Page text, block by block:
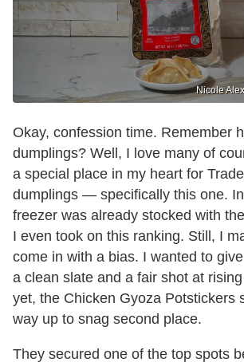
Nicole
Okay, confession time. Remember
dumplings? Well, I love many of
a special place in my heart for
dumplings — specifically this one.
freezer was already stocked with
I even took on this ranking. Still, I
come in with a bias. I wanted to
a clean slate and a fair shot at
yet, the Chicken Gyoza Potstickers
way up to snag second place.
They secured one of the top spots